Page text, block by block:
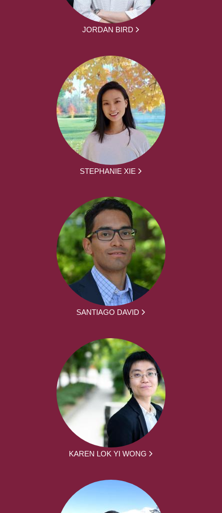
JORDAN BIRD
STEPHANIE XIE
SANTIAGO DAVID
KAREN LOK YI WONG